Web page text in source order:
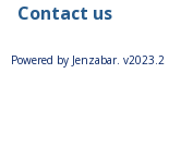
Contact us
Powered by Jenzabar. v2023.2